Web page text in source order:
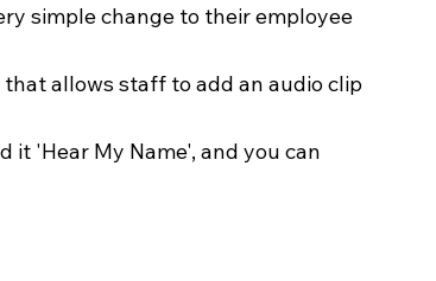
simple change to their employee
that allows staff to add an audio clip
'Hear My Name', and you can